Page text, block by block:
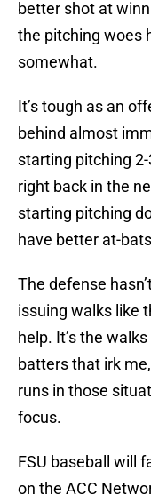
better shot at
the pitching woes
somewhat.
It’s tough as an
behind almost
starting pitching
right back in the
starting pitching
have better at-
The defense
issuing walks like
help. It’s the
batters that irk
runs in those
focus.
FSU baseball will
on the ACC